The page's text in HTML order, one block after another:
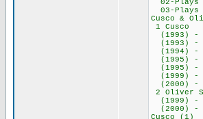
02-
03-
1
2